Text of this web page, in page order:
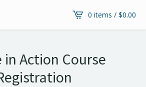
0 items / $0.00
in Action Course